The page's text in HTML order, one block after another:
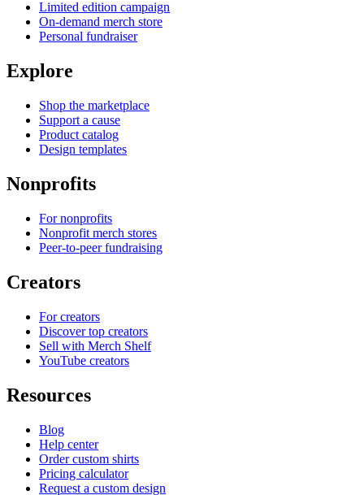
Limited edition campaign
On-demand merch store
Personal fundraiser
Explore
Shop the marketplace
Support a cause
Product catalog
Design templates
Nonprofits
For nonprofits
Nonprofit merch stores
Peer-to-peer fundraising
Creators
For creators
Discover top creators
Sell with Merch Shelf
YouTube creators
Resources
Blog
Help center
Order custom shirts
Pricing calculator
Request a custom design